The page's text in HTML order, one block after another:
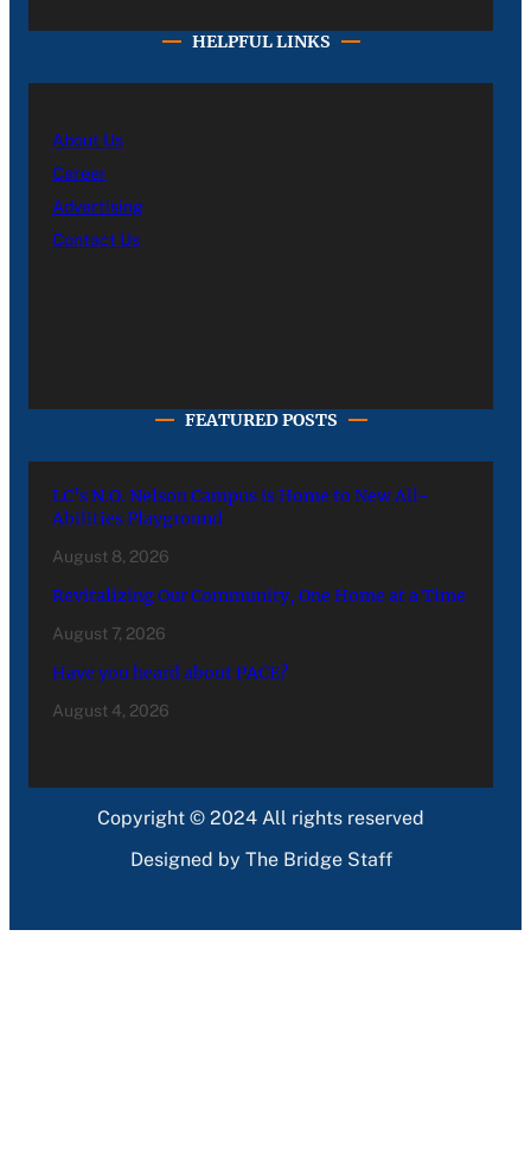
HELPFUL LINKS
About Us
Career
Advertising
Contact Us
FEATURED POSTS
LC’s N.O. Nelson Campus is Home to New All-
Abilities Playground
August 8, 2026
Revitalizing Our Community, One Home at a Time
August 7, 2026
Have you heard about PACE?
August 4, 2026
Copyright © 2024 All rights reserved
Designed by The Bridge Staff